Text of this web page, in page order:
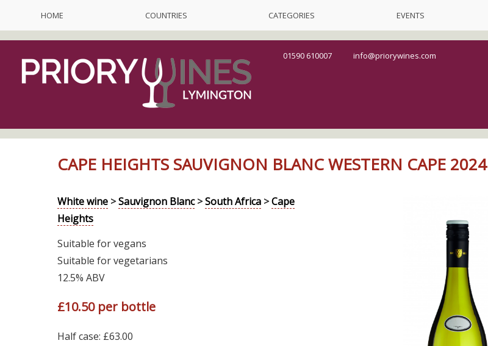
HOME COUNTRIES CATEGORIES EVENTS
01590 610007 info@priorywines.com
CAPE HEIGHTS SAUVIGNON BLANC WESTERN CAPE 2024
White wine >Sauvignon Blanc>South Africa >Cape
Heights
Suitable for vegans
Suitable for vegetarians
12.5% ABV
£10.50 per bottle
Half case: £63.00